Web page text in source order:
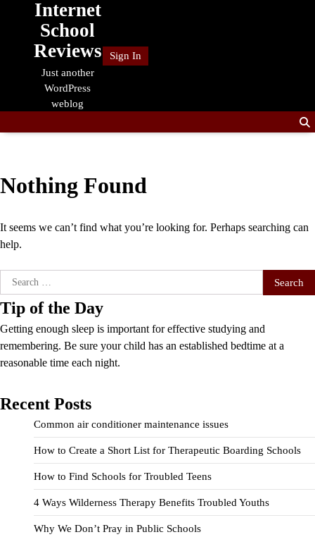
Internet
School
Reviews
Just another
WordPress
weblog
Sign In
Nothing Found
It seems we can’t find what you’re looking for. Perhaps searching can
help.
Search
for:
Tip of the Day
Getting enough sleep is important for effective studying and
remembering. Be sure your child has an established bedtime at a
reasonable time each night.
Recent Posts
Common air conditioner maintenance issues
How to Create a Short List for Therapeutic Boarding Schools
How to Find Schools for Troubled Teens
4 Ways Wilderness Therapy Benefits Troubled Youths
Why We Don’t Pray in Public Schools